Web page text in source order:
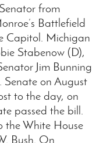
from
Battlefield
Capitol. Michigan
Stabenow (D),
Jim Bunning
Senate on August
to the day, on
passed the bill.
the White House
Bush. On